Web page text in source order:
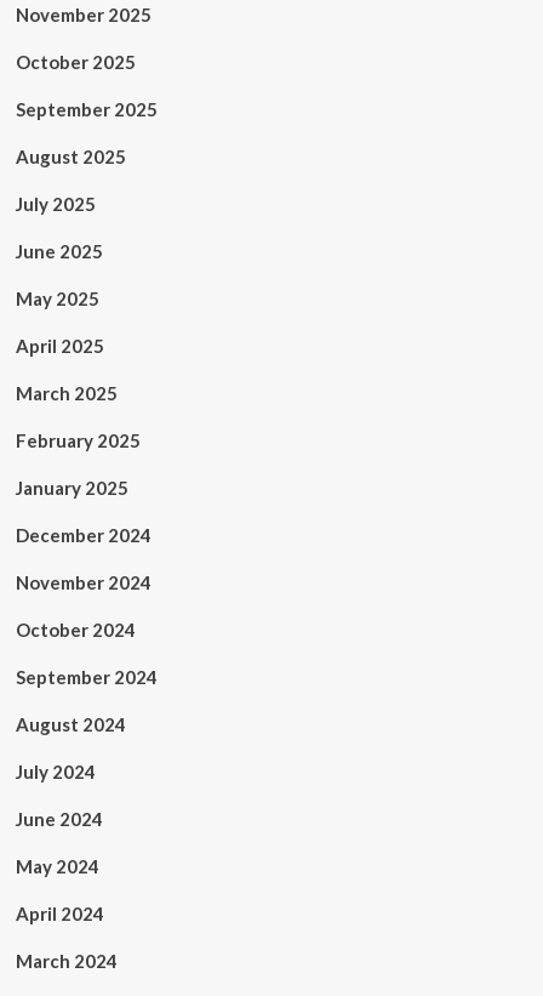
November 2025
October 2025
September 2025
August 2025
July 2025
June 2025
May 2025
April 2025
March 2025
February 2025
January 2025
December 2024
November 2024
October 2024
September 2024
August 2024
July 2024
June 2024
May 2024
April 2024
March 2024